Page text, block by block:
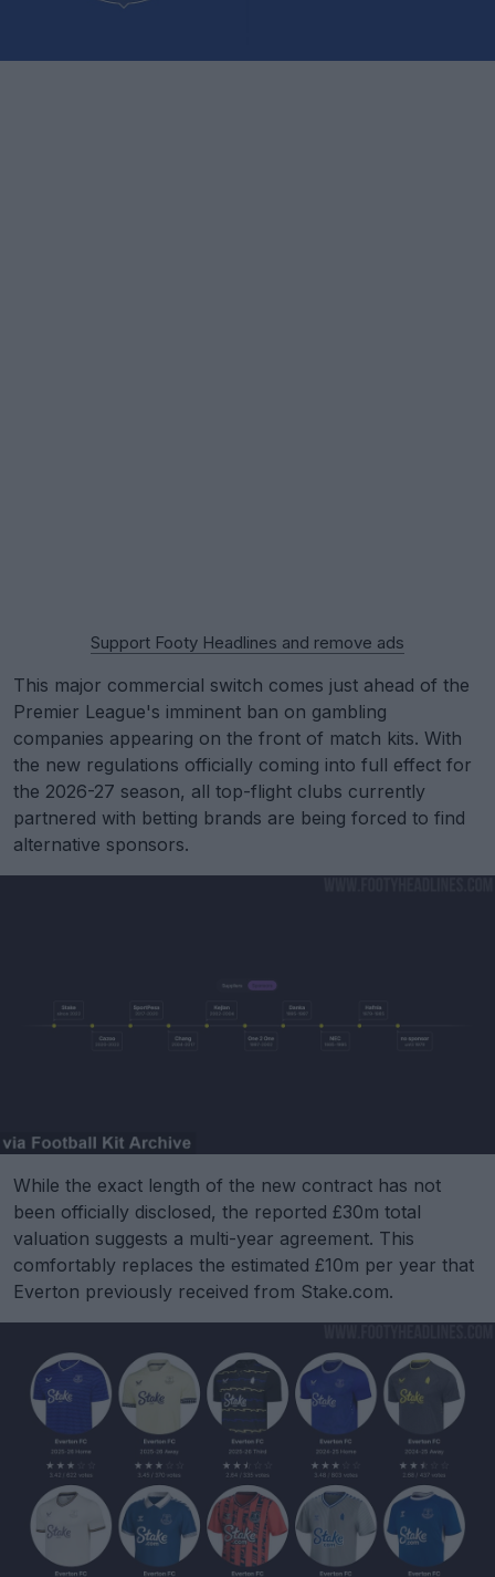
Support Footy Headlines and remove ads
This major commercial switch comes just ahead of the
Premier League's imminent ban on gambling
companies appearing on the front of match kits. With
the new regulations officially coming into full effect for
the 2026-27 season, all top-flight clubs currently
partnered with betting brands are being forced to find
alternative sponsors.
While the exact length of the new contract has not
been officially disclosed, the reported £30m total
valuation suggests a multi-year agreement. This
comfortably replaces the estimated £10m per year that
Everton previously received from Stake.com.